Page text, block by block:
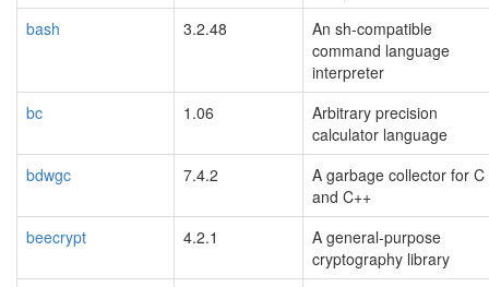
bash
3.2.48
An sh-compatible
command language
interpreter
bc
1.06
Arbitrary precision
calculator language
bdwgc
7.4.2
A garbage collector for C
and C++
beecrypt
4.2.1
A general-purpose
cryptography library